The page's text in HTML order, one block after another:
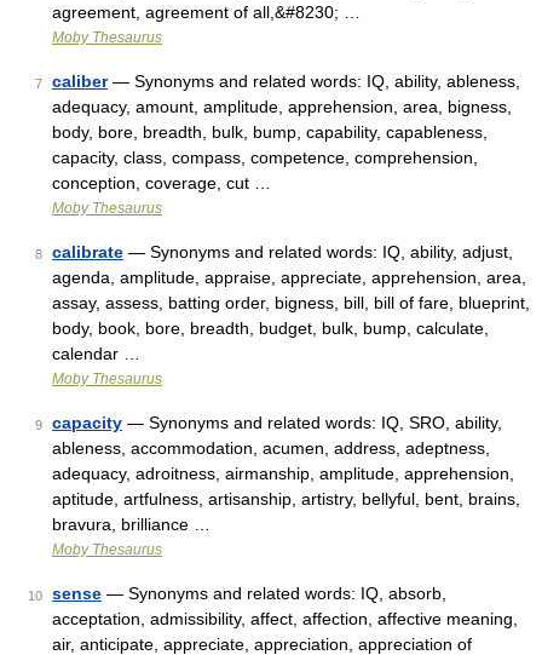
agreement, agreement of all,&#8230; …
Moby Thesaurus
7 caliber— Synonyms and related words: IQ, ability, ableness,
adequacy, amount, amplitude, apprehension, area, bigness,
body, bore, breadth, bulk, bump, capability, capableness,
capacity, class, compass, competence, comprehension,
conception, coverage, cut …
Moby Thesaurus
8 calibrate — Synonyms and related words: IQ, ability, adjust,
agenda, amplitude, appraise, appreciate, apprehension, area,
assay, assess, batting order, bigness, bill, bill of fare, blueprint,
body, book, bore, breadth, budget, bulk, bump, calculate,
calendar …
Moby Thesaurus
9 capacity — Synonyms and related words: IQ, SRO, ability,
ableness, accommodation, acumen, address, adeptness,
adequacy, adroitness, airmanship, amplitude, apprehension,
aptitude, artfulness, artisanship, artistry, bellyful, bent, brains,
bravura, brilliance …
Moby Thesaurus
10 sense — Synonyms and related words: IQ, absorb,
acceptation, admissibility, affect, affection, affective meaning,
air, anticipate, appreciate, appreciation, appreciation of